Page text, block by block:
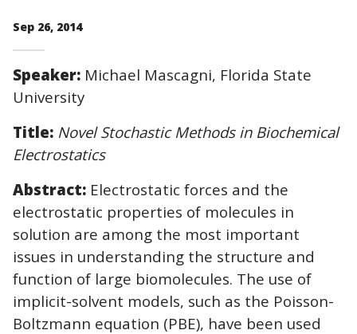
Sep 26, 2014
Speaker: Michael Mascagni, Florida State
University
Title: Novel Stochastic Methods in Biochemical
Electrostatics
Abstract: Electrostatic forces and the
electrostatic properties of molecules in
solution are among the most important
issues in understanding the structure and
function of large biomolecules. The use of
implicit-solvent models, such as the Poisson-
Boltzmann equation (PBE), have been used